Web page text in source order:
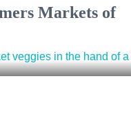
Markets of